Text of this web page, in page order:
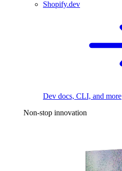
Shopify.dev
Dev docs, CLI, and more
Non-stop innovation